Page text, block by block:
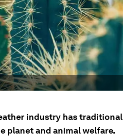
industry has
planet and animal welfare.